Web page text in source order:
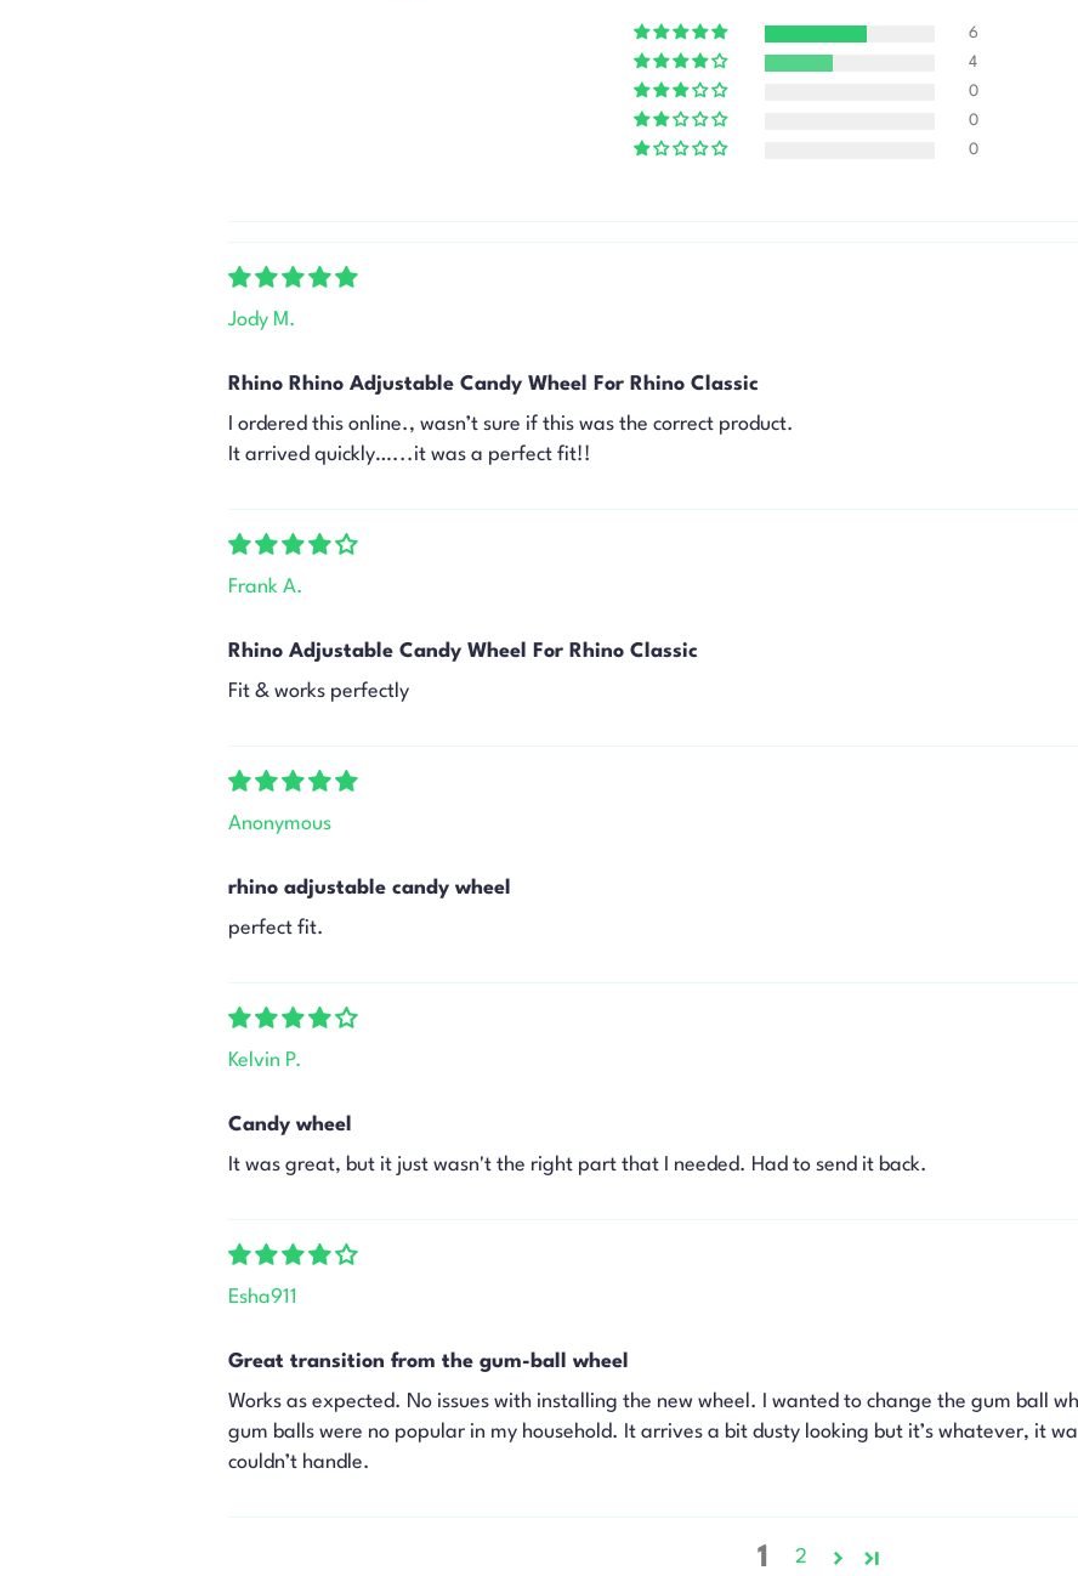
6
4
0
0
0
Jody M.
Rhino Rhino Adjustable Candy Wheel For Rhino Classic
I ordered this online., wasn’t sure if this was the correct product.
It arrived quickly…...it was a perfect fit!!
Frank A.
Rhino Adjustable Candy Wheel For Rhino Classic
Fit & works perfectly
Anonymous
rhino adjustable candy wheel
perfect fit.
Kelvin P.
Candy wheel
It was great, but it just wasn't the right part that I needed. Had to send it back.
Esha911
Great transition from the gum-ball wheel
Works as expected. No issues with installing the new wheel. I wanted to change the gum ball
gum balls were no popular in my household. It arrives a bit dusty looking but it’s whatever, it
couldn’t handle.
1 2